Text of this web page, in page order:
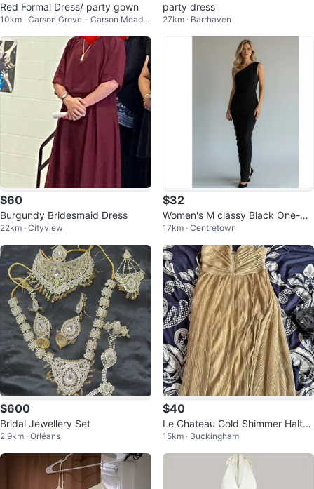
Red Formal Dress/ party gown
10km · Carson Grove - Carson Meado
party dress
27km · Barrhaven
$60
Burgundy Bridesmaid Dress
22km · Cityview
$32
Women's M classy Black One-Sh
oulder Ruched Maxi Dress
17km · Centretown
$600
Bridal Jewellery Set
2.9km · Orléans
$40
Le Chateau Gold Shimmer Halter
Maxi Dress
15km · Buckingham